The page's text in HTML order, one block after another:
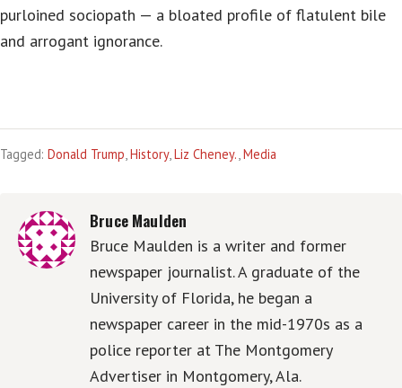
purloined sociopath — a bloated profile of flatulent bile
and arrogant ignorance.
Tagged: Donald Trump,History,Liz Cheney.,Media
Bruce Maulden
Bruce Maulden is a writer and former
newspaper journalist. A graduate of the
University of Florida, he began a
newspaper career in the mid-1970s as a
police reporter at The Montgomery
Advertiser in Montgomery, Ala.